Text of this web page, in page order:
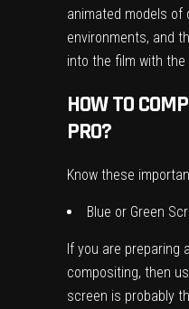
animated models of
environments, and
into the film with the
HOW TO
PRO?
Know these
Blue or Green
If you are preparing
compositing, then
screen is probably